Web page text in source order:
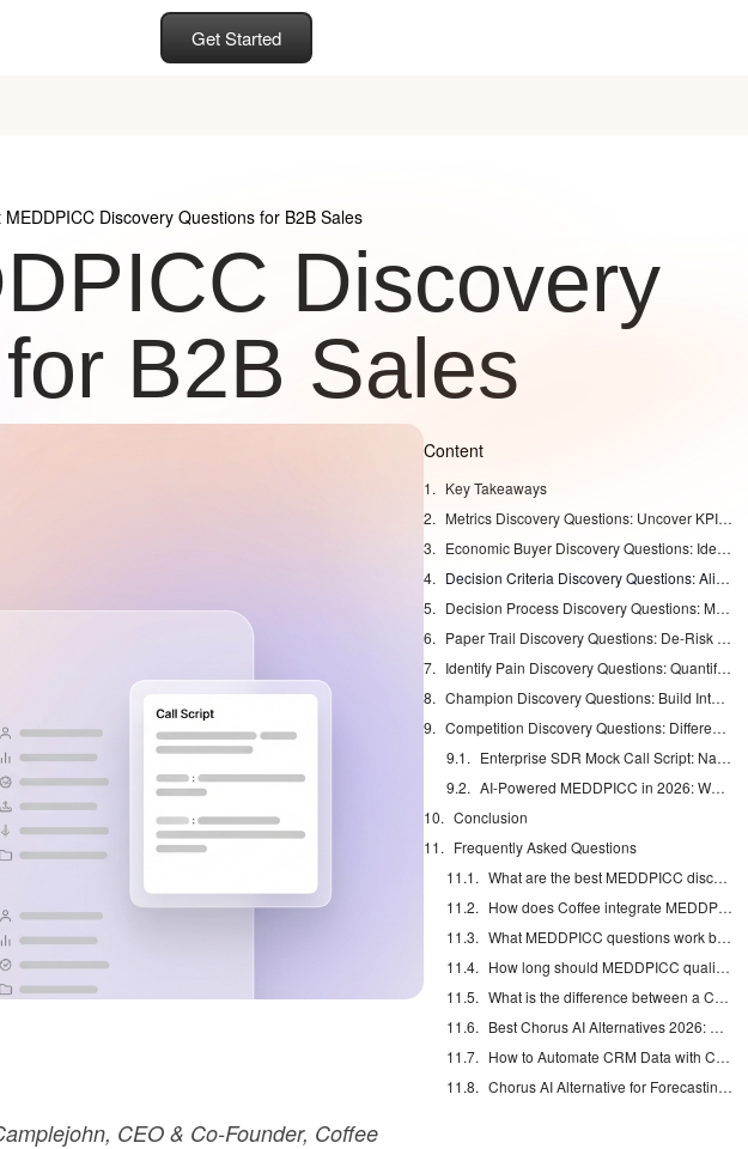
Get Started
MEDDPICC Discovery Questions for B2B Sales
Discovery
B2B Sales
Content
Key Takeaways
Metrics Discovery Questions: Uncover KPIs That Drive Enterprise Deals
Economic Buyer Discovery Questions: Identify the Budget Authority Fast
Decision Criteria Discovery Questions: Align to Your Strengths
Decision Process Discovery Questions: Map the Approval Timeline
Paper Trail Discovery Questions: De-Risk Procurement Hurdles
Identify Pain Discovery Questions: Quantify Hidden Enterprise Pains
Champion Discovery Questions: Build Internal Advocates
Competition Discovery Questions: Differentiate and Win
Enterprise SDR Mock Call Script: Nail Your Next Discovery
AI-Powered MEDDPICC in 2026: Why Agents Like Coffee Win
Conclusion
Frequently Asked Questions
What are the best MEDDPICC discovery questions for sales interviews?
How does Coffee integrate MEDDPICC with Salesforce and HubSpot?
What MEDDPICC questions work best for enterprise calls with multiple stakeholders?
How long should MEDDPICC qualification take in enterprise sales cycles?
What is the difference between a Champion and Coach in MEDDPICC qualification?
Best Chorus AI Alternatives 2026: Gong, Avoma & Clari
How to Automate CRM Data with Claude: 7 Steps
Chorus AI Alternative for Forecasting: Clean CRM Data Wins
CEO & Co-Founder, Coffee